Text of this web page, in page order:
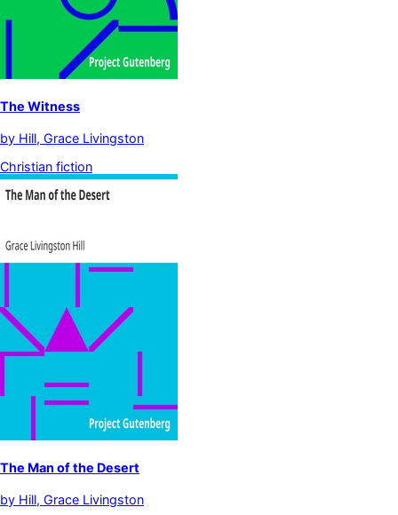
The Witness
by Hill, Grace Livingston
Christian fiction
The Man of the Desert
by Hill, Grace Livingston